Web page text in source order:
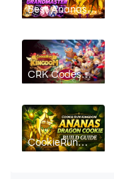
Best Ananas
Dragon Cookie
to Reach
Grandmaster
in Cookie Run
Kingdom
CRK Codes
July 2026 (New
CookieRun
Kingdom